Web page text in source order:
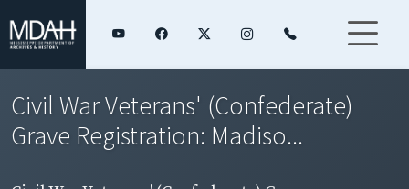
Civil War Veterans' (Confederate)
Grave Registration: Madiso...